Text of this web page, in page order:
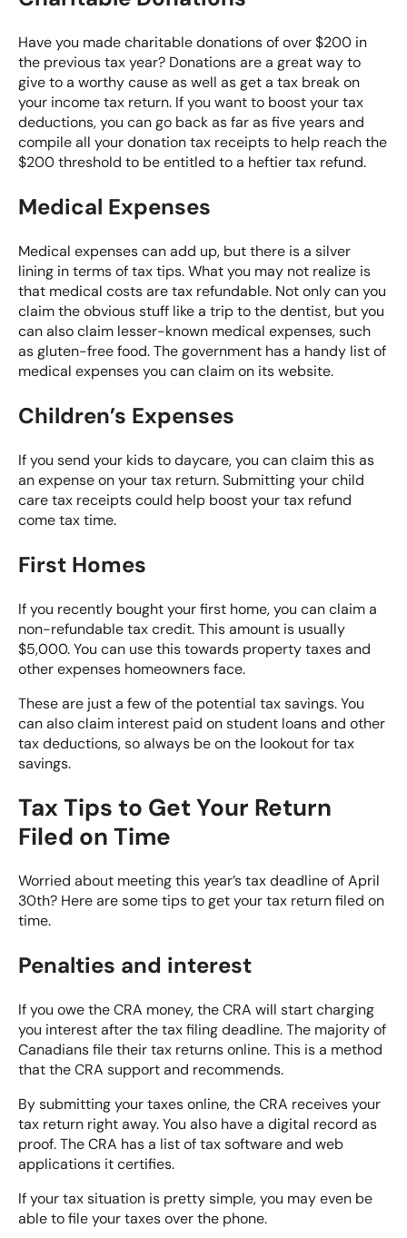
Have you made charitable donations of over $200 in
the previous tax year? Donations are a great way to
give to a worthy cause as well as get a tax break on
your income tax return. If you want to boost your tax
deductions, you can go back as far as five years and
compile all your donation tax receipts to help reach the
$200 threshold to be entitled to a heftier tax refund.
Medical Expenses
Medical expenses can add up, but there is a silver
lining in terms of tax tips. What you may not realize is
that medical costs are tax refundable. Not only can you
claim the obvious stuff like a trip to the dentist, but you
can also claim lesser-known medical expenses, such
as gluten-free food. The government has a handy list of
medical expensesyou can claim on its website.
Children’s Expenses
If you send your kids to daycare, you can claim this as
an expense on your tax return. Submitting your child
care tax receipts could help boost your tax refund
come tax time.
First Homes
If you recently bought your first home, you can claim a
non-refundable tax credit. This amount is usually
$5,000. You can use this towards property taxes and
other expenses homeowners face.
These are just a few of the potential tax savings. You
can also claim interest paid on student loans and other
tax deductions, so always be on the lookout for tax
savings.
Tax Tips to Get Your Return
Filed on Time
Worried about meeting this year’s tax deadline of April
30th? Here are some tips to get your tax return filed on
time.
Penalties and interest
If you owe the CRA money, the CRA will start charging
you interest after the tax filing deadline. The majority of
Canadians file their tax returns online. This is a method
that the CRA support and recommends.
By submitting your taxes online, the CRA receives your
tax return right away. You also have a digital record as
proof. The CRA has a list of tax software and web
applications it certifies.
If your tax situation is pretty simple, you may even be
able to file your taxes over the phone.